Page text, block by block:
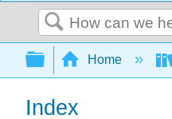
Search
Expand/
Home
Index